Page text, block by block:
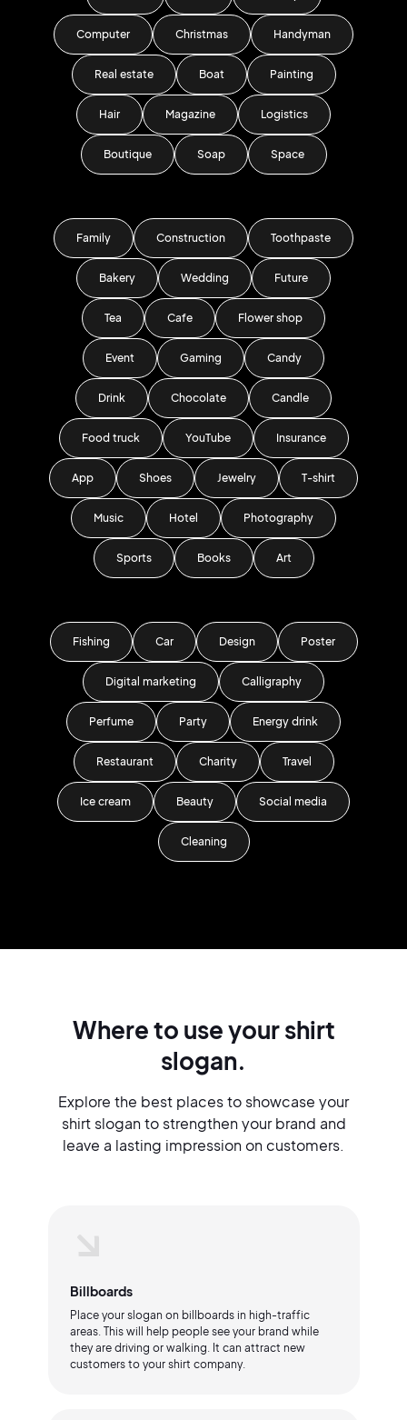
Computer Christmas Handyman
Real estate Boat Painting
Hair Magazine Logistics
Boutique Soap Space
Family Construction Toothpaste
Bakery Wedding Future
Tea Cafe Flower shop
Event Gaming Candy
Drink Chocolate Candle
Food truck YouTube Insurance
App Shoes Jewelry T-shirt
Music Hotel Photography
Sports Books Art
Fishing Car Design Poster
Digital marketing Calligraphy
Perfume Party Energy drink
Restaurant Charity Travel
Ice cream Beauty Social media
Cleaning
Where to use your shirt
slogan.
Explore the best places to showcase your
shirt slogan to strengthen your brand and
leave a lasting impression on customers.
Billboards
Place your slogan on billboards in high-traffic
areas. This will help people see your brand while
they are driving or walking. It can attract new
customers to your shirt company.